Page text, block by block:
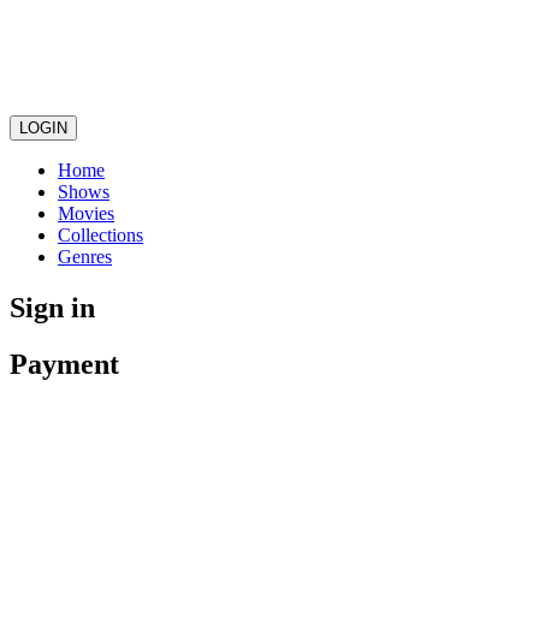
LOGIN
Home
Shows
Movies
Collections
Genres
Sign in
Payment